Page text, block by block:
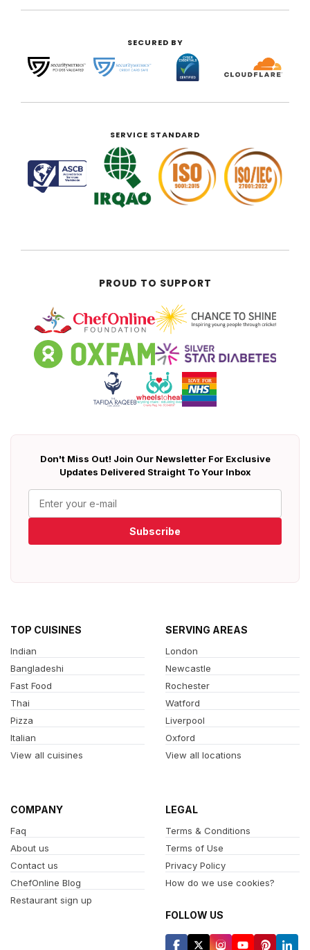
SECURED BY
SERVICE STANDARD
PROUD TO SUPPORT
Don't Miss Out! Join Our Newsletter For Exclusive
Updates Delivered Straight To Your Inbox
Subscribe
TOP CUISINES
Indian
Bangladeshi
Fast Food
Thai
Pizza
Italian
View all cuisines
SERVING AREAS
London
Newcastle
Rochester
Watford
Liverpool
Oxford
View all locations
COMPANY
Faq
About us
Contact us
ChefOnline Blog
Restaurant sign up
LEGAL
Terms & Conditions
Terms of Use
Privacy Policy
How do we use cookies?
FOLLOW US